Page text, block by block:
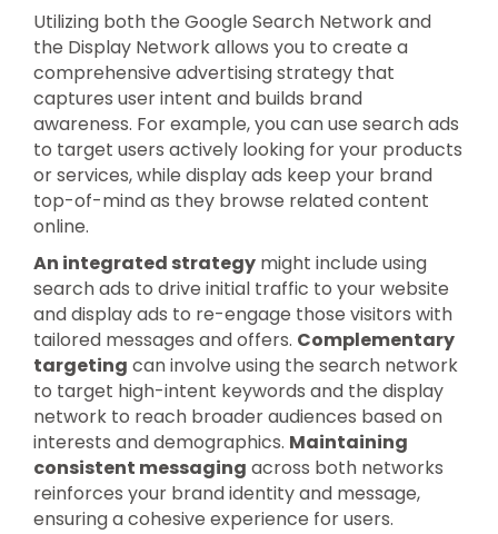
Utilizing both the Google Search Network and
the Display Network allows you to create a
comprehensive advertising strategy that
captures user intent and builds brand
awareness. For example, you can use search ads
to target users actively looking for your products
or services, while display ads keep your brand
top-of-mind as they browse related content
online.
An integrated strategy might include using
search ads to drive initial traffic to your website
and display ads to re-engage those visitors with
tailored messages and offers. Complementary
targeting can involve using the search network
to target high-intent keywords and the display
network to reach broader audiences based on
interests and demographics. Maintaining
consistent messaging across both networks
reinforces your brand identity and message,
ensuring a cohesive experience for users.